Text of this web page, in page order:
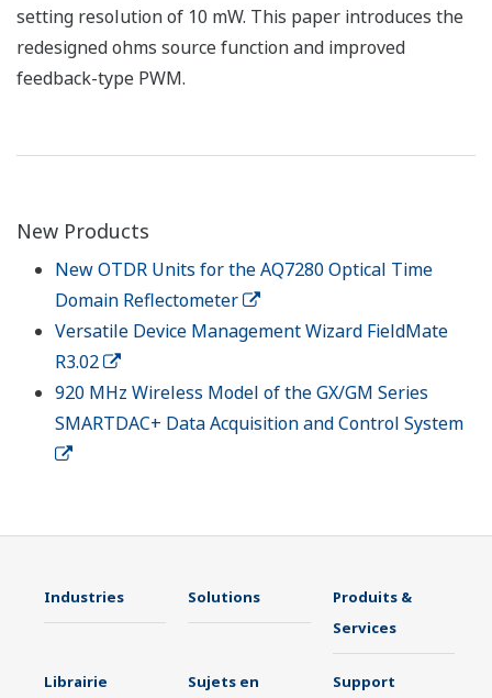
setting resolution of 10 mW. This paper introduces the
redesigned ohms source function and improved
feedback-type PWM.
New Products
New OTDR Units for the AQ7280 Optical Time
Domain Reflectometer
Versatile Device Management Wizard FieldMate
R3.02
920 MHz Wireless Model of the GX/GM Series
SMARTDAC+ Data Acquisition and Control System
Industries Solutions
Produits &
Services
Librairie Sujets en Support